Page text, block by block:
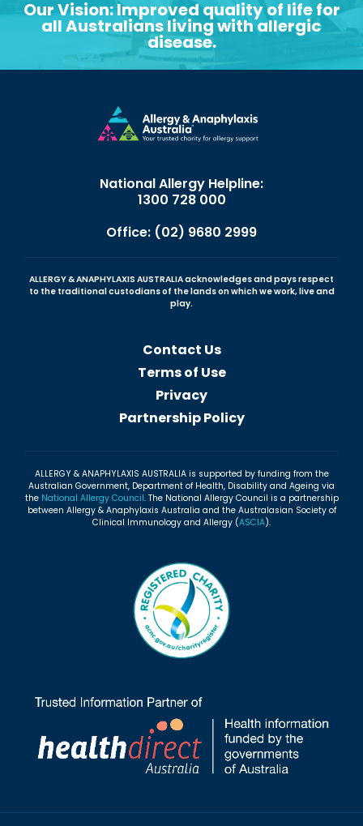
Our Vision: Improved quality of life for
all Australians living with allergic
disease.
National Allergy Helpline:
1300 728 000
Office: (02) 9680 2999
ALLERGY & ANAPHYLAXIS AUSTRALIA acknowledges and pays respect
to the traditional custodians of the lands on which we work, live and
play.
Contact Us
Terms of Use
Privacy
Partnership Policy
ALLERGY & ANAPHYLAXIS AUSTRALIA is supported by funding from the
Australian Government, Department of Health, Disability and Ageing via
the National Allergy Council. The National Allergy Council is a partnership
between Allergy & Anaphylaxis Australia and the Australasian Society of
Clinical Immunology and Allergy (ASCIA).